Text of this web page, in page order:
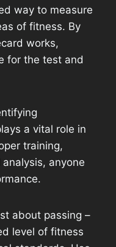
way to measure
of fitness. By
works,
for the test and
a vital role in
training,
anyone
about passing –
level of fitness